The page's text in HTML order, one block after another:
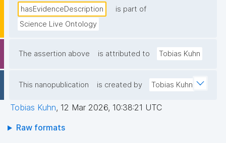
hasEvidenceDescription
is part of
Science Live Ontology
The assertion above is attributed to Tobias Kuhn
This nanopublication is created by Tobias Kuhn
Tobias Kuhn, 12 Mar 2026, 10:38:21 UTC
Raw formats